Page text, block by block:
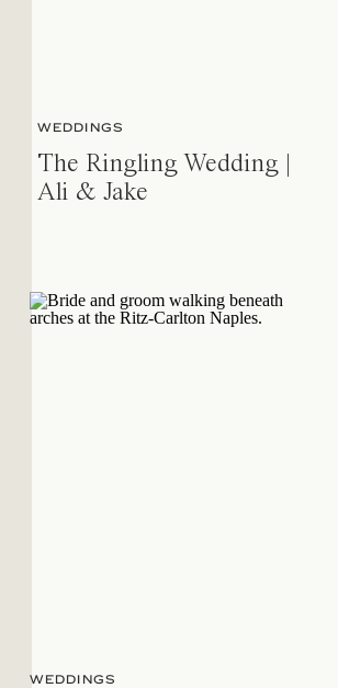
WEDDINGS
The Ringling Wedding |
Ali & Jake
WEDDINGS